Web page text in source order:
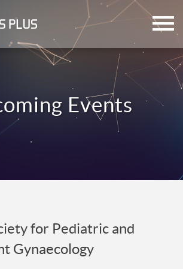
for Pediatric and
Gynaecology